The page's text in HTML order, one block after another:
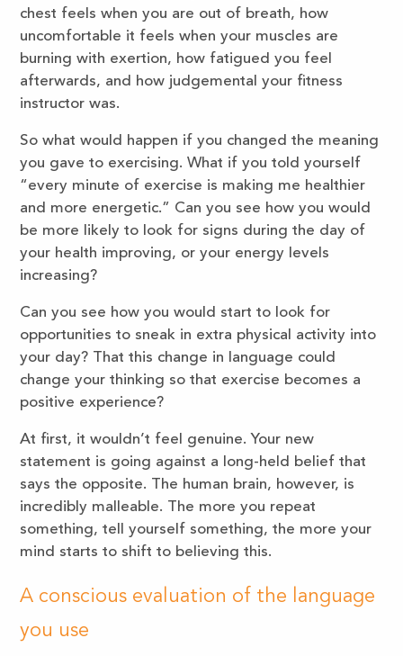
chest feels when you are out of breath, how
uncomfortable it feels when your muscles are
burning with exertion, how fatigued you feel
afterwards, and how judgemental your fitness
instructor was.
So what would happen if you changed the meaning
you gave to exercising. What if you told yourself
“every minute of exercise is making me healthier
and more energetic.” Can you see how you would
be more likely to look for signs during the day of
your health improving, or your energy levels
increasing?
Can you see how you would start to look for
opportunities to sneak in extra physical activity into
your day? That this change in language could
change your thinking so that exercise becomes a
positive experience?
At first, it wouldn’t feel genuine. Your new
statement is going against a long-held belief that
says the opposite. The human brain, however, is
incredibly malleable. The more you repeat
something, tell yourself something, the more your
mind starts to shift to believing this.
A conscious evaluation of the language
you use